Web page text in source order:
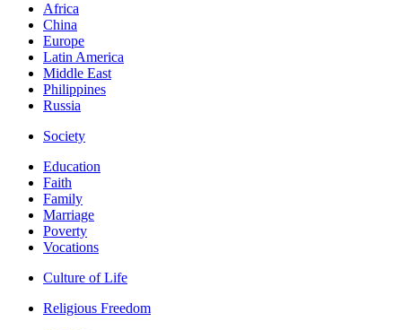
Africa
China
Europe
Latin America
Middle East
Philippines
Russia
Society
Education
Faith
Family
Marriage
Poverty
Vocations
Culture of Life
Religious Freedom